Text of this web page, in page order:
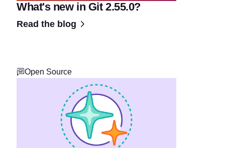
What's new in Git 2.55.0?
Read the blog
Open Source